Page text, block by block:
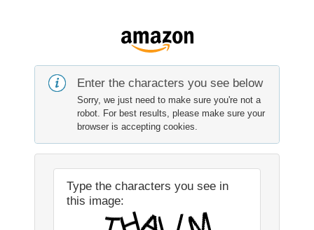
Enter the characters you see below
Sorry, we just need to make sure you're not a
robot. For best results, please make sure your
browser is accepting cookies.
Type the characters you see in
this image: